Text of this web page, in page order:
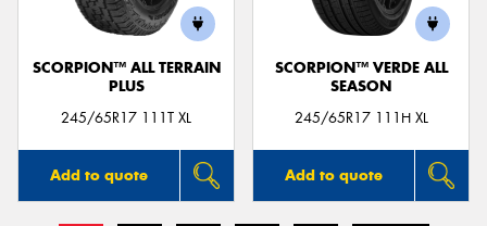
SCORPION™ ALL TERRAIN
PLUS
245/65R17 111T XL
Add to quote
SCORPION™ VERDE ALL
SEASON
245/65R17 111H XL
Add to quote